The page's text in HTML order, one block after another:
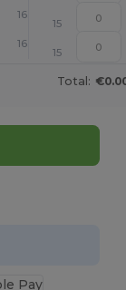
16.48
15
16.48
15
Total: